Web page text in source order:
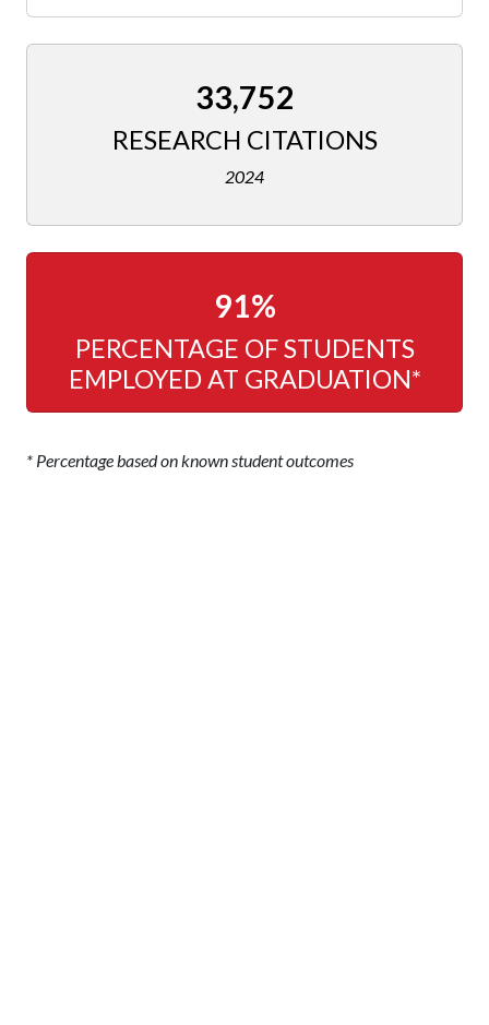
33,752
RESEARCH CITATIONS
2024
91%
PERCENTAGE OF STUDENTS
EMPLOYED AT GRADUATION*
* Percentage based on known student outcomes